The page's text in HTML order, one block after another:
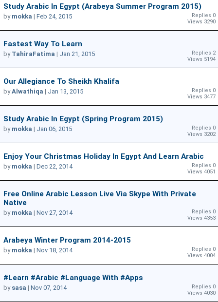
Study Arabic In Egypt (Arabeya Summer Program 2015)
Replies 0
Views 3290
by mokka | Feb 24, 2015
Fastest Way To Learn
Replies 2
Views 5194
by TahiraFatima | Jan 21, 2015
Our Allegiance To Sheikh Khalifa
Replies 0
Views 3477
byAlwathiqa | Jan 13, 2015
Study Arabic In Egypt (Spring Program 2015)
Replies 0
Views 3202
by mokka | Jan 06, 2015
Enjoy Your Christmas Holiday In Egypt And Learn Arabic
Replies 0
Views 4051
by mokka | Dec 22, 2014
Free Online Arabic Lesson Live Via Skype With Private
Native
Replies 0
Views 4353
by mokka | Nov 27, 2014
Arabeya Winter Program 2014-2015
Replies 0
Views 4004
by mokka | Nov 18, 2014
#learn #Arabic #language With #apps
Replies 0
Views 4030
by sasa | Nov 07, 2014